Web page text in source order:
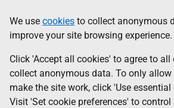
to
main
content
help
Information
We use cookies to collect anonymous
improve your site browsing experience.
Click 'Accept all cookies' to agree to
collect anonymous data. To only
make the site work, click 'Use essential
Visit 'Set cookie preferences' to